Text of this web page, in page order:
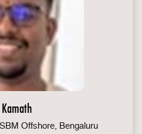
Offshore, Bengaluru